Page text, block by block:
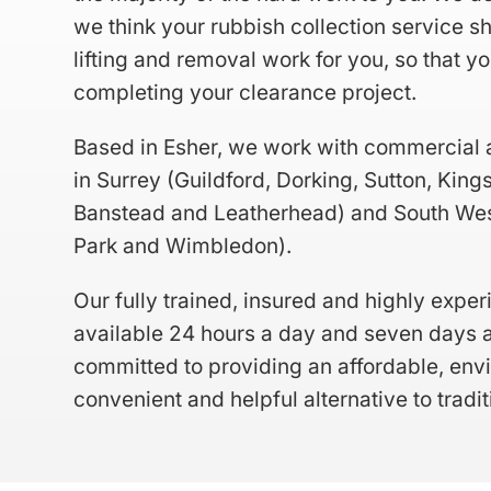
we think your rubbish collection service
lifting and removal work for you, so that
completing your clearance project.
Based in Esher, we work with
in Surrey (Guildford, Dorking, Sutton,
Banstead and Leatherhead) and South
Park and Wimbledon).
Our fully trained, insured and highly
available 24 hours a day and seven days
committed to providing an affordable,
convenient and helpful alternative to